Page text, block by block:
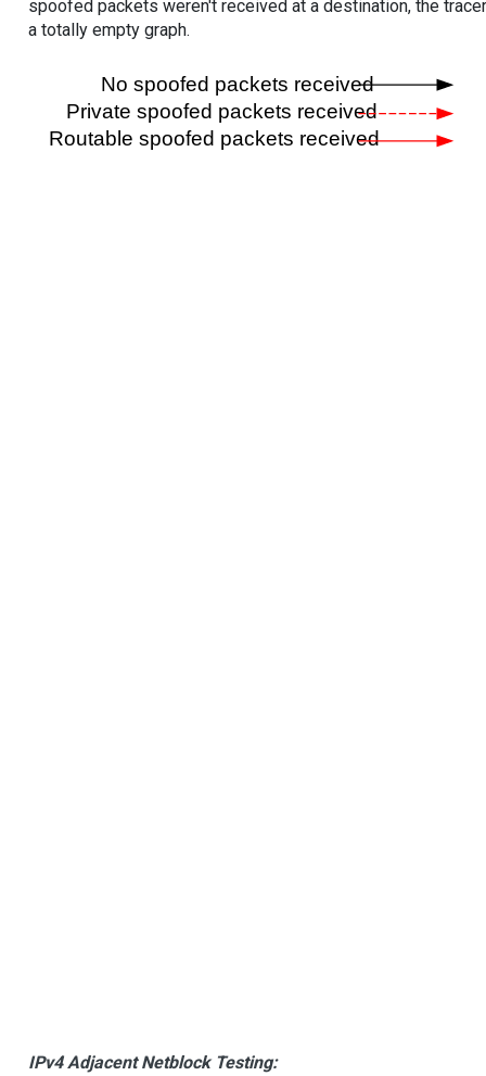
spoofed packets weren't received at a destination, the
a totally empty graph.
IPv4 Adjacent Netblock Testing: